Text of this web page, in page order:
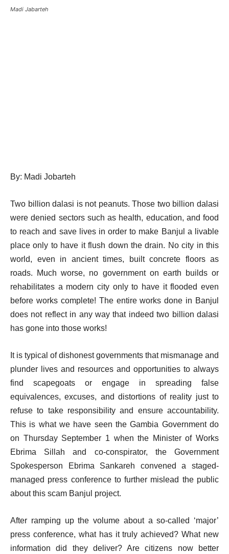
Madi Jabarteh
By: Madi Jobarteh
Two billion dalasi is not peanuts. Those two billion dalasi
were denied sectors such as health, education, and food
to reach and save lives in order to make Banjul a livable
place only to have it flush down the drain. No city in this
world, even in ancient times, built concrete floors as
roads. Much worse, no government on earth builds or
rehabilitates a modern city only to have it flooded even
before works complete! The entire works done in Banjul
does not reflect in any way that indeed two billion dalasi
has gone into those works!
It is typical of dishonest governments that mismanage and
plunder lives and resources and opportunities to always
find scapegoats or engage in spreading false
equivalences, excuses, and distortions of reality just to
refuse to take responsibility and ensure accountability.
This is what we have seen the Gambia Government do
on Thursday September 1 when the Minister of Works
Ebrima Sillah and co-conspirator, the Government
Spokesperson Ebrima Sankareh convened a staged-
managed press conference to further mislead the public
about this scam Banjul project.
After ramping up the volume about a so-called ‘major’
press conference, what has it truly achieved? What new
information did they deliver? Are citizens now better